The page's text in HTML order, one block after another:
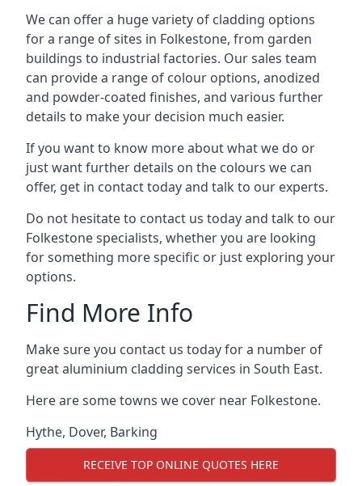
We can offer a huge variety of cladding options
for a range of sites in Folkestone, from garden
buildings to industrial factories. Our sales team
can provide a range of colour options, anodized
and powder-coated finishes, and various further
details to make your decision much easier.
If you want to know more about what we do or
just want further details on the colours we can
offer, get in contact today and talk to our experts.
Do not hesitate to contact us today and talk to our
Folkestone specialists, whether you are looking
for something more specific or just exploring your
options.
Find More Info
Make sure you contact us today for a number of
great aluminium cladding services in South East.
Here are some towns we cover near Folkestone.
Hythe, Dover, Barking
RECEIVE TOP ONLINE QUOTES HERE